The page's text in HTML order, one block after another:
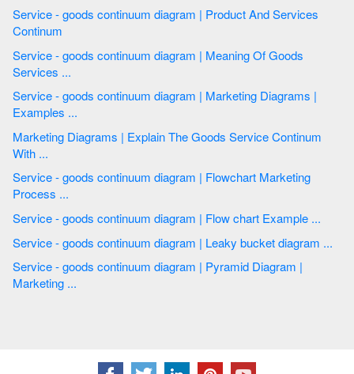
Service - goods continuum diagram | Product And Services
Continum
Service - goods continuum diagram | Meaning Of Goods
Services ...
Service - goods continuum diagram | Marketing Diagrams |
Examples ...
Marketing Diagrams | Explain The Goods Service Continum
With ...
Service - goods continuum diagram | Flowchart Marketing
Process ...
Service - goods continuum diagram | Flow chart Example ...
Service - goods continuum diagram | Leaky bucket diagram ...
Service - goods continuum diagram | Pyramid Diagram |
Marketing ...